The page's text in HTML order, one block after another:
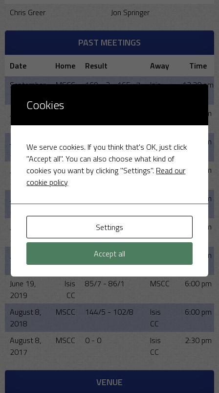
Chris Greer
Jon Springer
PAST MEETINGS
Date Home Result Away
Time
September
7, 2025
MSCC 169 - 2 - 165- 7
Isis
12:30 pm
June 11,
2025
MSCC
CC
6:00 pm
June 12,
2024
MSCC 103 - 9 - 104 -5
Isis
CC
6:00 pm
June 14,
2023
MSCC 121/4 - 117/8
Isis
6:00 pm
June 15,
2022
6:00 pm
June 16,
2021
144/7 - 140/9
CC
6:00 pm
June 17,
2020
CC
6:00 pm
June 19,
2019
Isis
CC
85/7 - 86/1 MSCC 6:00 pm
August 8,
2018
MSCC 144/5 - 102/8
Isis
CC
6:00 pm
August 8,
2017
MSCC 0 - 0
Isis
CC
2:30 pm
VENUE
Cookies
We serve cookies. If you think that's OK, just click
"Accept all". You can also choose what kind of
cookies you want by clicking "Settings". Read our
cookie policy
Settings
Accept all